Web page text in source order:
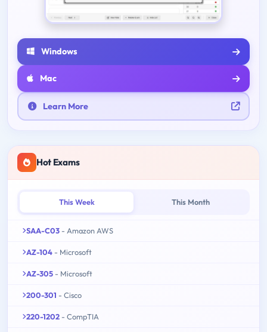
Windows
Mac
Learn More
Hot Exams
This Week This Month
SAA-C03 - Amazon AWS
AZ-104 - Microsoft
AZ-305 - Microsoft
200-301 - Cisco
220-1202 - CompTIA